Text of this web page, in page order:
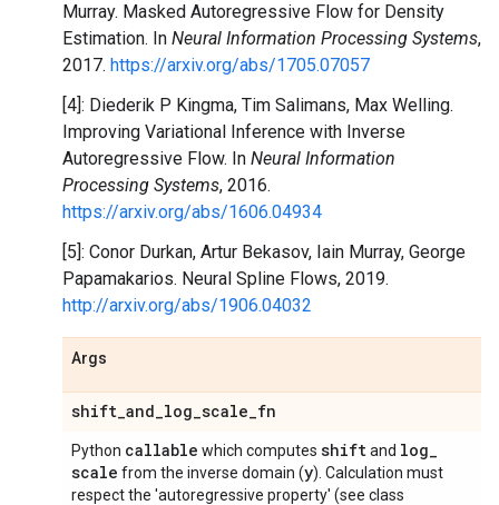
Murray. Masked Autoregressive Flow for Density
Estimation. In Neural Information Processing Systems,
2017. https://arxiv.org/abs/1705.07057
[4]: Diederik P Kingma, Tim Salimans, Max Welling.
Improving Variational Inference with Inverse
Autoregressive Flow. In Neural Information
Processing Systems, 2016.
https://arxiv.org/abs/1606.04934
[5]: Conor Durkan, Artur Bekasov, Iain Murray, George
Papamakarios. Neural Spline Flows, 2019.
http://arxiv.org/abs/1906.04032
Args
shift_and_log_scale_fn
Python callable which computes shiftand log_
scale from the inverse domain (y). Calculation must
respect the 'autoregressive property' (see class